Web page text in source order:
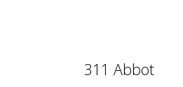
311 Abbot